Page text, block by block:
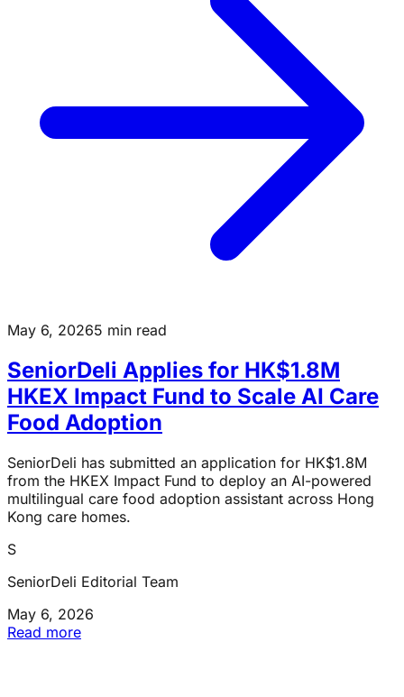
May 6, 20265 min read
SeniorDeli Applies for HK$1.8M
HKEX Impact Fund to Scale AI Care
Food Adoption
SeniorDeli has submitted an application for HK$1.8M
from the HKEX Impact Fund to deploy an AI-powered
multilingual care food adoption assistant across Hong
Kong care homes.
S
SeniorDeli Editorial Team
May 6, 2026
Read more